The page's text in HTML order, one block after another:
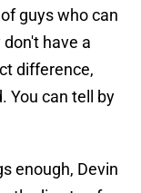
guys who can
have a
difference,
You can tell by
enough, Devin